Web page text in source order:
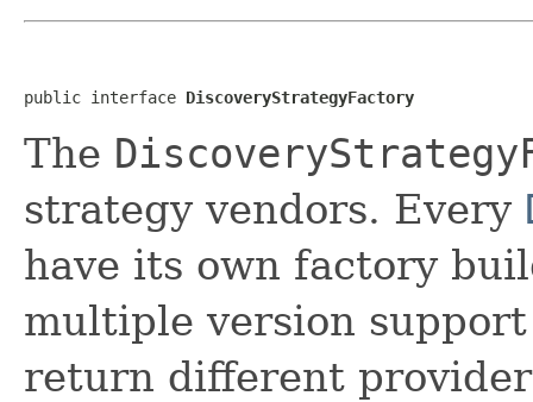
public interface DiscoveryStrategyFactory
The
strategy vendors. Every
have its own factory
multiple version
return different